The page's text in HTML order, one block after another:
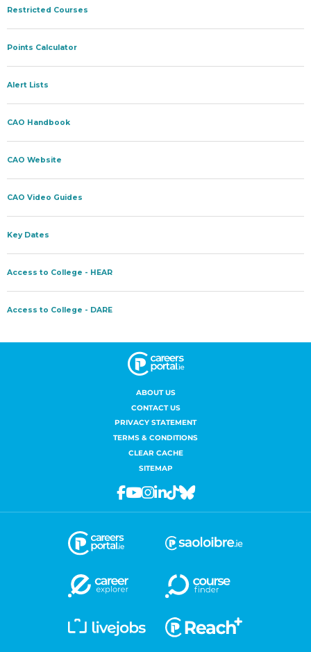
ABOUT US
CONTACT US
PRIVACY STATEMENT
TERMS & CONDITIONS
CLEAR CACHE
SITEMAP
Facebook
Youtube
Instagram
Linkedin
TiktokBluesky